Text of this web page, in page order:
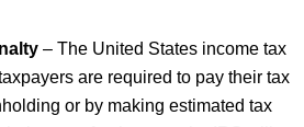
– The United States income tax
are required to pay their tax
or by making estimated tax